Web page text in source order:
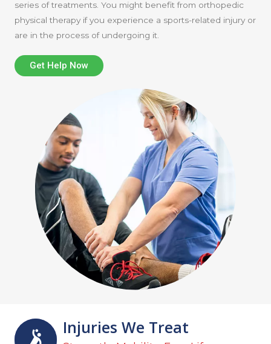
series of treatments. You might benefit from orthopedic
physical therapy if you experience a sports-related injury or
are in the process of undergoing it.
Get Help Now
Injuries We Treat